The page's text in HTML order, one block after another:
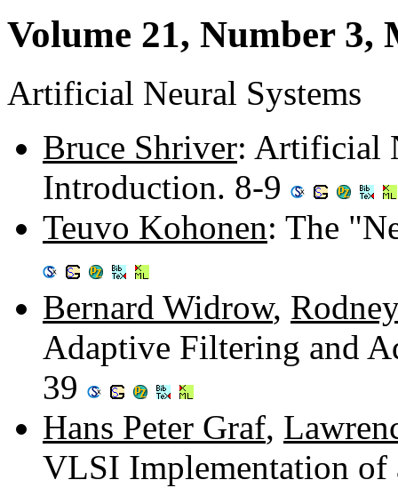
Volume 21, Number 3,
Artificial Neural Systems
Bruce Shriver: Artificial
Introduction. 8-9
Teuvo Kohonen: The
Bernard Widrow,
Adaptive Filtering and
39
Hans Peter Graf,
VLSI Implementation